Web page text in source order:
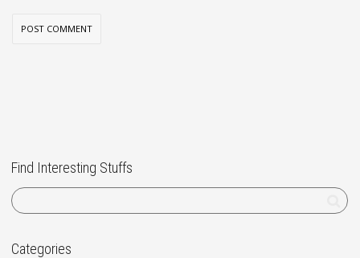
Find Interesting Stuffs
Categories